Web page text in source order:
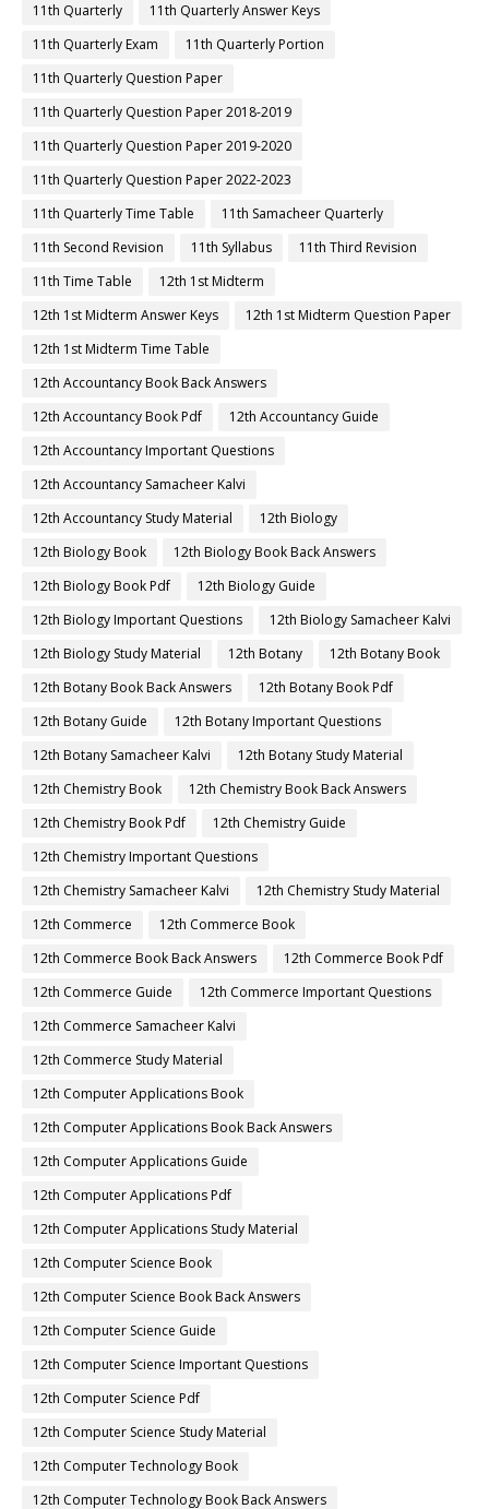
11th Quarterly
11th Quarterly Answer Keys
11th Quarterly Exam
11th Quarterly Portion
11th Quarterly Question Paper
11th Quarterly Question Paper 2018-2019
11th Quarterly Question Paper 2019-2020
11th Quarterly Question Paper 2022-2023
11th Quarterly Time Table
11th Samacheer Quarterly
11th Second Revision
11th Syllabus
11th Third Revision
11th Time Table
12th 1st Midterm
12th 1st Midterm Answer Keys
12th 1st Midterm Question Paper
12th 1st Midterm Time Table
12th Accountancy Book Back Answers
12th Accountancy Book Pdf
12th Accountancy Guide
12th Accountancy Important Questions
12th Accountancy Samacheer Kalvi
12th Accountancy Study Material
12th Biology
12th Biology Book
12th Biology Book Back Answers
12th Biology Book Pdf
12th Biology Guide
12th Biology Important Questions
12th Biology Samacheer Kalvi
12th Biology Study Material
12th Botany
12th Botany Book
12th Botany Book Back Answers
12th Botany Book Pdf
12th Botany Guide
12th Botany Important Questions
12th Botany Samacheer Kalvi
12th Botany Study Material
12th Chemistry Book
12th Chemistry Book Back Answers
12th Chemistry Book Pdf
12th Chemistry Guide
12th Chemistry Important Questions
12th Chemistry Samacheer Kalvi
12th Chemistry Study Material
12th Commerce
12th Commerce Book
12th Commerce Book Back Answers
12th Commerce Book Pdf
12th Commerce Guide
12th Commerce Important Questions
12th Commerce Samacheer Kalvi
12th Commerce Study Material
12th Computer Applications Book
12th Computer Applications Book Back Answers
12th Computer Applications Guide
12th Computer Applications Pdf
12th Computer Applications Study Material
12th Computer Science Book
12th Computer Science Book Back Answers
12th Computer Science Guide
12th Computer Science Important Questions
12th Computer Science Pdf
12th Computer Science Study Material
12th Computer Technology Book
12th Computer Technology Book Back Answers